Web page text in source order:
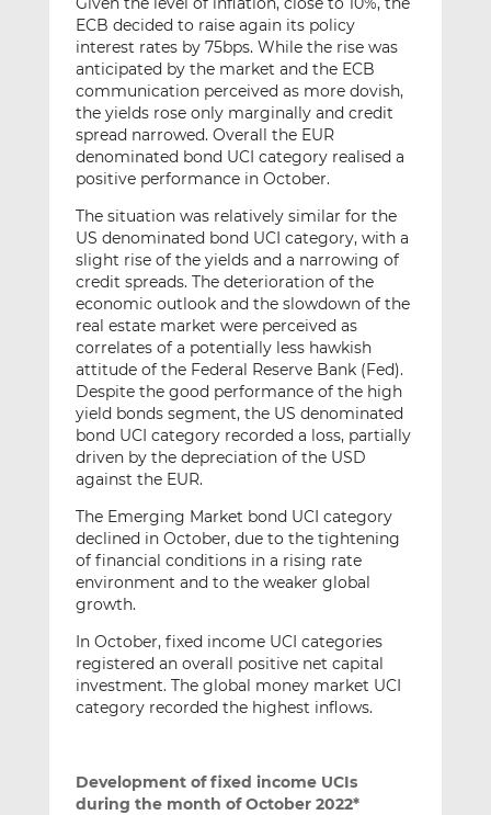
ECB decided to raise again its policy
interest rates by 75bps. While the rise was
anticipated by the market and the ECB
communication perceived as more dovish,
the yields rose only marginally and credit
spread narrowed. Overall the EUR
denominated bond UCI category realised a
positive performance in October.
The situation was relatively similar for the
US denominated bond UCI category, with a
slight rise of the yields and a narrowing of
credit spreads. The deterioration of the
economic outlook and the slowdown of the
real estate market were perceived as
correlates of a potentially less hawkish
attitude of the Federal Reserve Bank (Fed).
Despite the good performance of the high
yield bonds segment, the US denominated
bond UCI category recorded a loss, partially
driven by the depreciation of the USD
against the EUR.
The Emerging Market bond UCI category
declined in October, due to the tightening
of financial conditions in a rising rate
environment and to the weaker global
growth.
In October, fixed income UCI categories
registered an overall positive net capital
investment. The global money market UCI
category recorded the highest inflows.
Development of fixed income UCIs
during the month of October 2022*